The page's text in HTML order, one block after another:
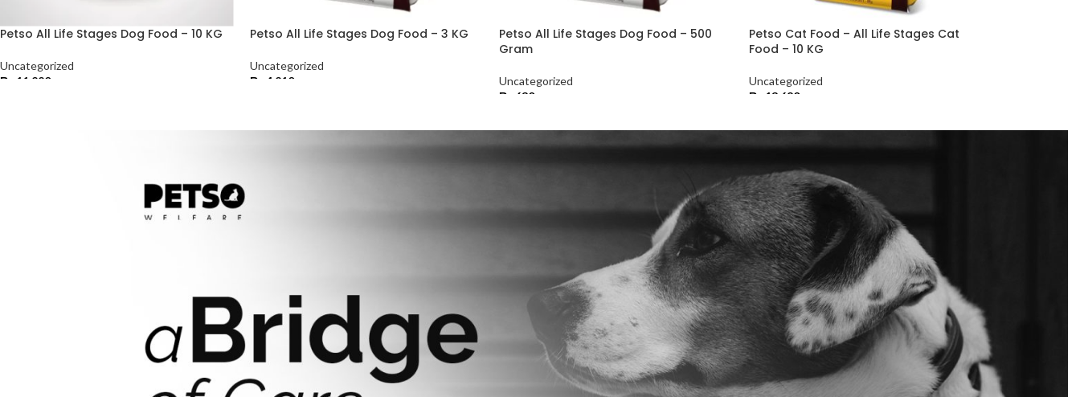
Petso All Life Stages Dog Food – 10 KG
Uncategorized
₨
11,220
Petso All Life Stages Dog Food – 3 KG
Uncategorized
₨
4,210
Petso All Life Stages Dog Food – 500
Gram
Uncategorized
₨
630
Petso Cat Food – All Life Stages Cat
Food – 10 KG
Uncategorized
₨
13,680